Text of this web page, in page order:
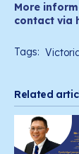
More
contact via
Tags:
Related